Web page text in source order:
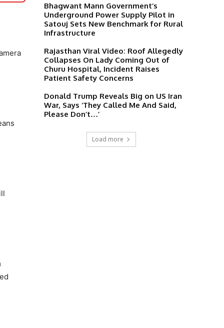
Bhagwant Mann Government’s
Underground Power Supply Pilot in
Satouj Sets New Benchmark for Rural
Infrastructure
Rajasthan Viral Video: Roof Allegedly
Collapses On Lady Coming Out of
Churu Hospital, Incident Raises
Patient Safety Concerns
Donald Trump Reveals Big on US Iran
War, Says ‘They Called Me And Said,
Please Don’t…’
Load more